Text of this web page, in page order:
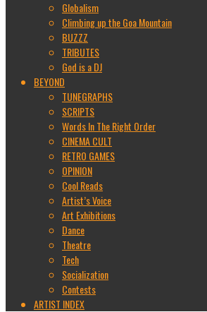
Globalism
Climbing up the Goa Mountain
BUZZZ
TRIBUTES
God is a DJ
BEYOND
TUNEGRAPHS
SCRIPTS
Words In The Right Order
CINEMA CULT
RETRO GAMES
OPINION
Cool Reads
Artist’s Voice
Art Exhibitions
Dance
Theatre
Tech
Socialization
Contests
ARTIST INDEX